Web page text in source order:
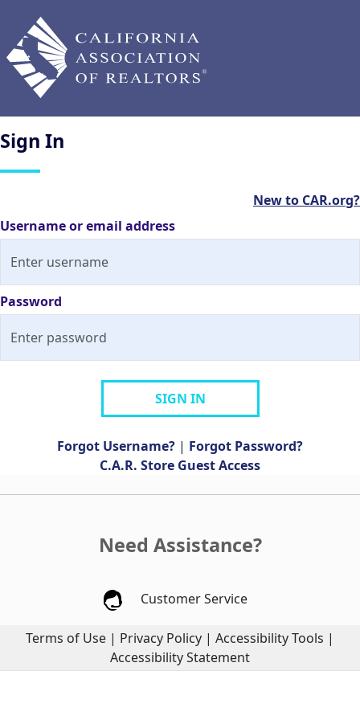
Sign In
New to CAR.org?
Username or email address
Password
SIGN IN
Forgot Username? | Forgot Password?
C.A.R. Store Guest Access
Need Assistance?
Customer Service
Terms of Use | Privacy Policy | Accessibility Tools |
Accessibility Statement